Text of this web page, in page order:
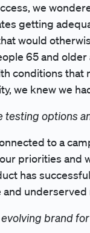
we
getting
would
65 and
conditions
we knew we
options
to a
priorities and
has
underserved
brand